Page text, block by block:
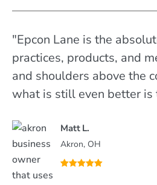
"Epcon Lane is the
practices, products, and
and shoulders above the
what is still even better is
Matt L.
Akron, OH